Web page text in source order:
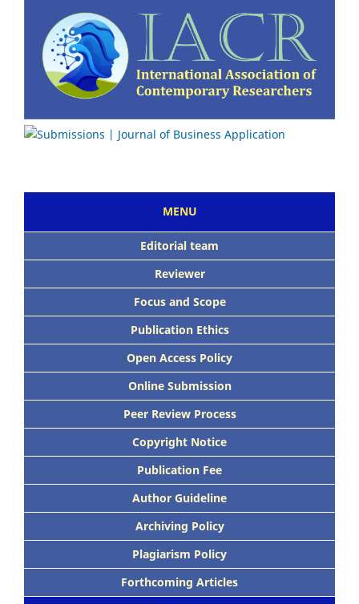
MENU
Editorial team
Reviewer
Focus and Scope
Publication Ethics
Open Access Policy
Online Submission
Peer Review Process
Copyright Notice
Publication Fee
Author Guideline
Archiving Policy
Plagiarism Policy
Forthcoming Articles